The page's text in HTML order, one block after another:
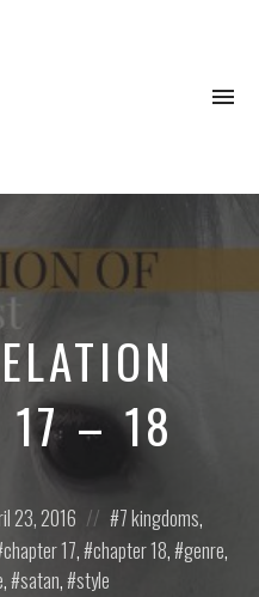
17 – 18
23, 2016
in:7 kingdoms,
chapter 17, chapter 18, genre,
, satan, style